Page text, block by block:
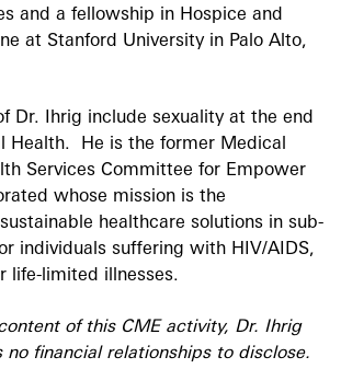
and a fellowship in Hospice and
at Stanford University in Palo Alto,
Dr. Ihrig include sexuality at the end
Health. He is the former Medical
Services Committee for Empower
whose mission is the
healthcare solutions in sub-
individuals suffering with HIV/AIDS,
life-limited illnesses.
of this CME activity, Dr. Ihrig
no financial relationships to disclose.